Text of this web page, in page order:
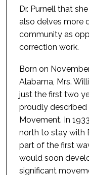
Dr. Purnell that
also delves more
community as
correction work.
Born on
Alabama, Mrs.
just the first two
proudly described
Movement. In
north to stay with
part of the first
would soon
significant